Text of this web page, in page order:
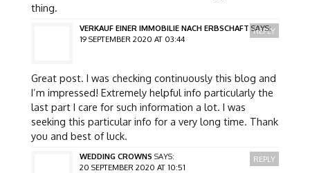
thing.
VERKAUF EINER IMMOBILIE NACH ERBSCHAFT SAYS:
19 SEPTEMBER 2020 AT 03:44
Great post. I was checking continuously this blog and
I’m impressed! Extremely helpful info particularly the
last part I care for such information a lot. I was
seeking this particular info for a very long time. Thank
you and best of luck.
REPLY
WEDDING CROWNS SAYS:
20 SEPTEMBER 2020 AT 10:51
REPLY